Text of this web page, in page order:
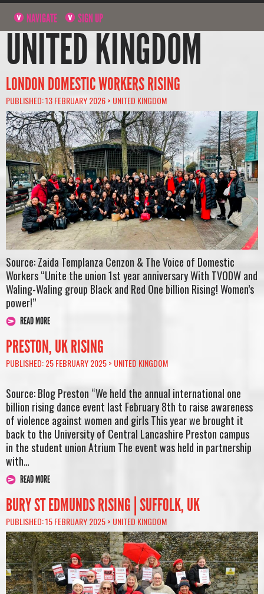
NAVIGATE SIGN UP
UNITED KINGDOM
LONDON DOMESTIC WORKERS RISING
PUBLISHED: 13 FEBRUARY 2026 > UNITED KINGDOM
Source: Zaida Templanza Cenzon & The Voice of Domestic
Workers “Unite the union 1st year anniversary With TVODW and
Waling-Waling group Black and Red One billion Rising! Women’s
power!”
READ MORE
PRESTON, UK RISING
PUBLISHED: 25 FEBRUARY 2025 > UNITED KINGDOM
Source: Blog Preston “We held the annual international one
billion rising dance event last February 8th to raise awareness
of violence against women and girls This year we brought it
back to the University of Central Lancashire Preston campus
in the student union Atrium The event was held in partnership
with…
READ MORE
BURY ST EDMUNDS RISING | SUFFOLK, UK
PUBLISHED: 15 FEBRUARY 2025 > UNITED KINGDOM